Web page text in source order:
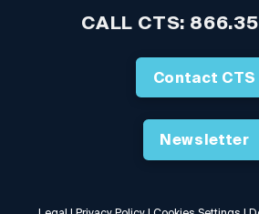
CALL CTS:
Contact CTS
Newsletter